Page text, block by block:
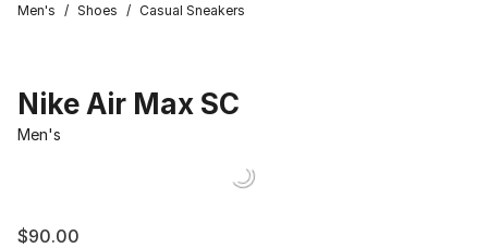
Men's / Shoes / Casual Sneakers
Nike Air Max SC
Men's
$90.00